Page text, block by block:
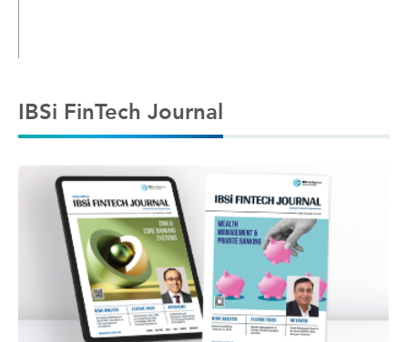
IBSi FinTech Journal